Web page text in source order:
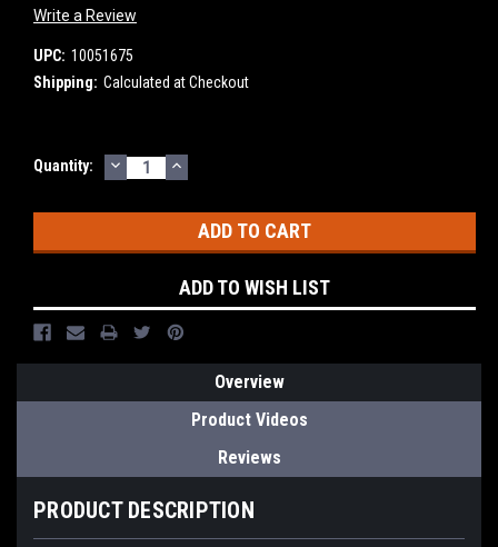
Write a Review
UPC: 10051675
Shipping: Calculated at Checkout
Current
Quantity: DECREASE
QUANTITY:
INCREASE
QUANTITY:
ADD TO WISH LIST
Overview
Product Videos
Reviews
PRODUCT DESCRIPTION